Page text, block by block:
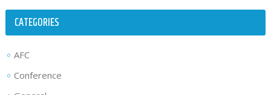
CATEGORIES
AFC
Conference